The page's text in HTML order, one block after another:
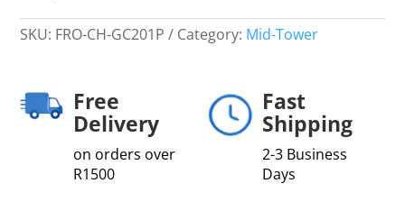
SKU: FRO-CH-GC201P Category: Mid-Tower
Free
Delivery
on orders over
R1500
Fast
Shipping
2-3 Business
Days